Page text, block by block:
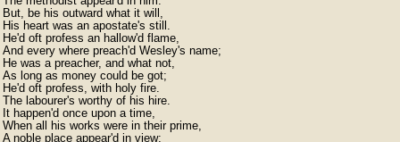
But, be his outward what it will,
His heart was an apostate's still.
He'd oft profess an hallow'd flame,
And every where preach'd Wesley's name;
He was a preacher, and what not,
As long as money could be got;
He'd oft profess, with holy fire.
The labourer's worthy of his hire.
It happen'd once upon a time,
When all his works were in their prime,
A noble place appear'd in view;